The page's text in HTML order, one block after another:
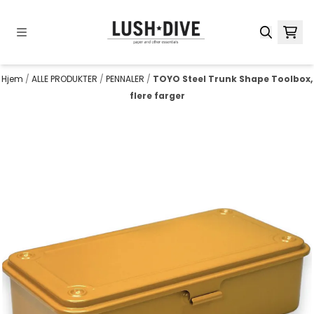
Hjem / ALLE PRODUKTER / PENNALER / TOYO Steel Trunk Shape Toolbox,
flere farger